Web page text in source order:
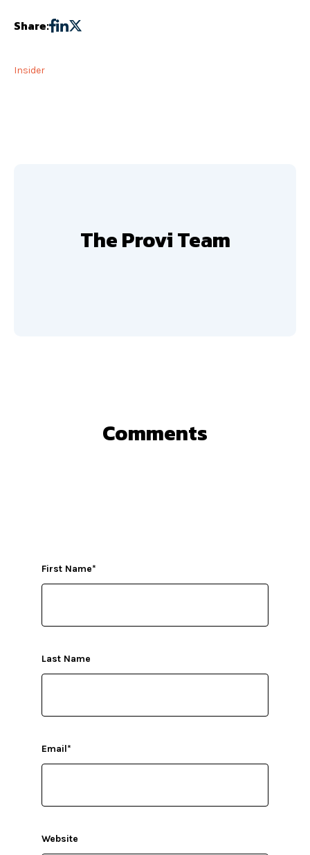
Share:
Insider
The Provi Team
Comments
First Name*
Last Name
Email*
Website